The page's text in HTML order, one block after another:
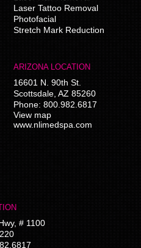
Laser Tattoo Removal
Photofacial
Stretch Mark Reduction
ARIZONA LOCATION
16601 N. 90th St.
Scottsdale AZ 85260
Phone: 800.982.6817
View map
www.nlimedspa.com
# 1100